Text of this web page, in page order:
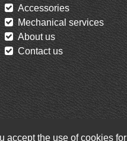
Accessories
Mechanical services
About us
Contact us
accept the use of cookies